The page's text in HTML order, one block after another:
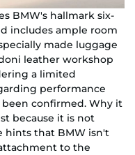
BMW's hallmark six-
includes ample room
made luggage
leather workshop
a limited
performance
confirmed. Why it
because it is not
hints that BMW isn't
to the